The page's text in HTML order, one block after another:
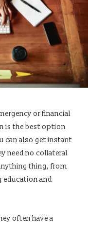
or financial
is the best option
can also get instant
need no collateral
thing, from
education and
often have a